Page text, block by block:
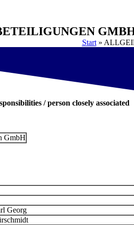
Start»
/ person closely associated
GmbH
Georg